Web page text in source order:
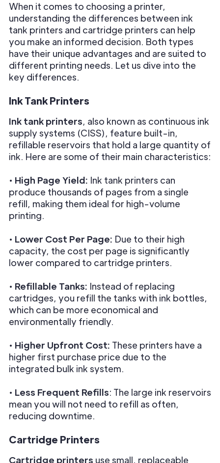
When it comes to choosing a printer,
understanding the differences between ink
tank printers and cartridge printers can help
you make an informed decision. Both types
have their unique advantages and are suited to
different printing needs. Let us dive into the
key differences.
Ink Tank Printers
Ink tank printers, also known as continuous ink
supply systems (CISS), feature built-in,
refillable reservoirs that hold a large quantity of
ink. Here are some of their main characteristics:
• High Page Yield: Ink tank printers can
produce thousands of pages from a single
refill, making them ideal for high-volume
printing.
• Lower Cost Per Page: Due to their high
capacity, the cost per page is significantly
lower compared to cartridge printers.
• Refillable Tanks: Instead of replacing
cartridges, you refill the tanks with ink bottles,
which can be more economical and
environmentally friendly.
• Higher Upfront Cost: These printers have a
higher first purchase price due to the
integrated bulk ink system.
• Less Frequent Refills: The large ink reservoirs
mean you will not need to refill as often,
reducing downtime.
Cartridge Printers
Cartridge printers use small, replaceable